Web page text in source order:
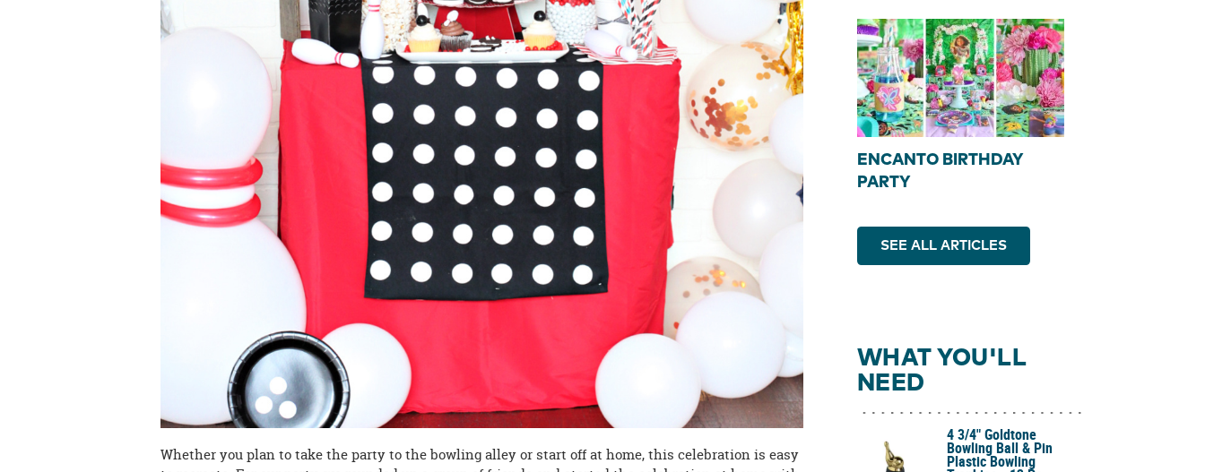
Whether you plan to take the party to the bowling alley or start off at home, this celebration is easy
ENCANTO BIRTHDAY
PARTY
SEE ALL ARTICLES
WHAT YOU'LL
NEED
4 3/4" Goldtone
Bowling Ball & Pin
Plastic Bowling